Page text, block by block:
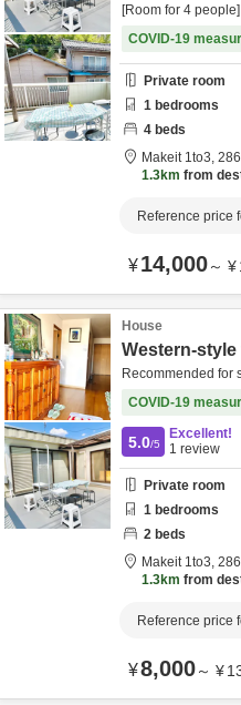
[Room for 4
COVID-19
Private room
1 bedrooms
4 beds
Makeit 1to3,
1.3km from
Reference price
¥14,000～ ¥
House
Western-
Recommended for
COVID-19
5.0/5
Excellent!
1 review
Private room
1 bedrooms
2 beds
Makeit 1to3,
1.3km from
Reference price
¥8,000～ ¥